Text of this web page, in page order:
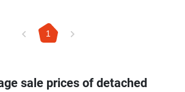
1
sale prices of detached